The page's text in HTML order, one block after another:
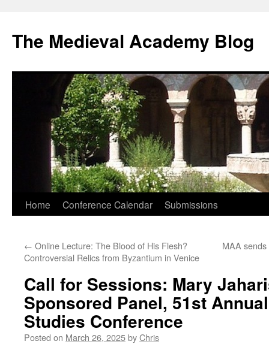
The Medieval Academy Blog
Skip
content
Home Conference Calendar Submissions
← Online Lecture: The Blood of His Flesh?
Controversial Relics from Byzantium in Venice
MAA
Call for Sessions: Mary
Sponsored Panel, 51st
Studies Conference
Posted on March 26, 2025byChris